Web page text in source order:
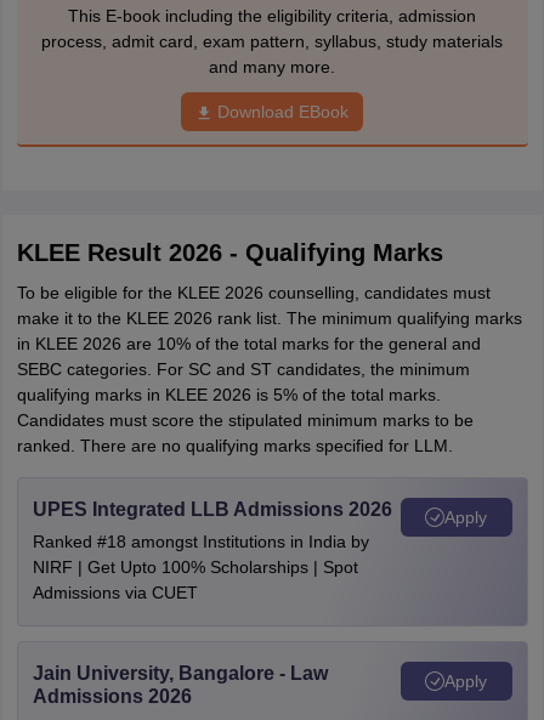
This E-book including the eligibility criteria, admission
process, admit card, exam pattern, syllabus, study materials
and many more.
Download EBook
KLEE Result 2026 - Qualifying Marks
To be eligible for the KLEE 2026 counselling, candidates must
make it to the KLEE 2026 rank list. The minimum qualifying marks
in KLEE 2026 are 10% of the total marks for the general and
SEBC categories. For SC and ST candidates, the minimum
qualifying marks in KLEE 2026 is 5% of the total marks.
Candidates must score the stipulated minimum marks to be
ranked. There are no qualifying marks specified for LLM.
UPES Integrated LLB Admissions 2026
Ranked #18 amongst Institutions in India by
NIRF | Get Upto 100% Scholarships | Spot
Admissions via CUET
Apply
Jain University, Bangalore - Law
Admissions 2026
Apply